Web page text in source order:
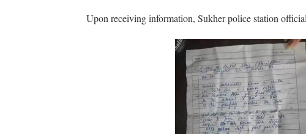
Upon receiving information, Sukher police station